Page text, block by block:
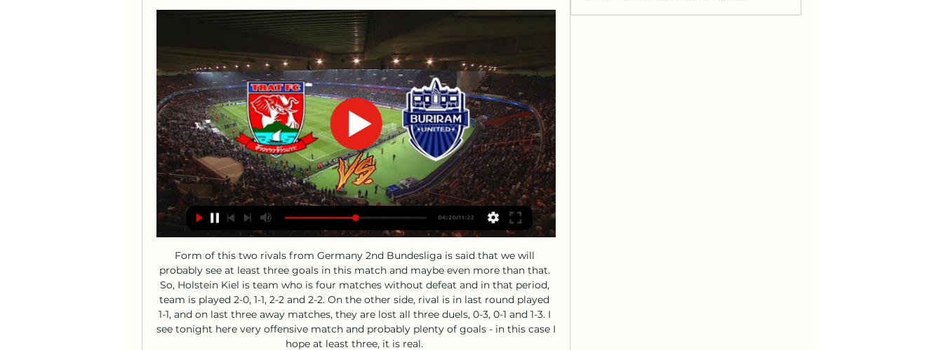
Form of this two rivals from Germany 2nd Bundesliga is said that we will probably see at least three goals in this match and maybe even more than that. So, Holstein Kiel is team who is four matches without defeat and in that period, team is played 2-0, 1-1, 2-2 and 2-2. On the other side, rival is in last round played 1-1, and on last three away matches, they are lost all three duels, 0-3, 0-1 and 1-3. I see tonight here very offensive match and probably plenty of goals - in this case I hope at least three, it is real. 

Lokomotiv Gomel will face khimik at home in the first round of persha liga. Lokomotiv Gomel have won eleven of their last fourteen league home games last season only losing to belshina, Rukh brest last season. They will face khimik who have lost ten of their last fourteen away league games last season. Khimik have lost their last four preseason friendlies by more than two goal margin.

LONDON, Jan 13 (Reuters) - Here are the talking points from the weekend's action in the Premier League: RASHFORD THRIVING UNDER SOLSKJAER Marcus Rashford marked his 200th Manchester United appearance with two goals in his side's 4-0 thumping of Norwich City at the weekend to continue his finest season to date.

Under Monarriz, San Lorenzo have now claimed 7 points from their last 3 matches, beating Argentinos Juniors and Patronato in the process to shoot up to 11th place. Whilst they're not the force they once were, San Lorenzo should certainly be competing a bit higher up than they currently are and will be looking for a strong result to sign off the year here.

Southampton gained revenge for their 9-0 thrashing by Leicester City in October when in-form Danny Ings scored a late winner to shock the second-placed Foxes at King Power Stadium. Leicester, seeking a third successive Premier League win, took an early lead when Dennis Praet tapped in his first goal for the club. But any thoughts of another easy victory for Brendan Rodgers' side were quickly dispelled when Stuart Armstrong equalised with a deflected shot.

Scotland can be very optimistic - ClarkeGermany defeat won't affect Bosnia play-off - O'NeillNo-one to fear in play-offs - McCarthyThe four pairs of semi-finals are due to be played on Thursday, 26 March with the finals on Tuesday, 31 March - all games are one-offs rather than home-and-away ties. The play-offs are based on where teams finished in last season's Nations League, but only Iceland from the top tier of that competition failed to qualify automatically, so three teams from Bulgaria, Hungary, Israel and Romania will move up to 'Path A' to compete with them.

However, it can't be overlooked that Haras have faced each of the top three in the last month, so they shouldn't be judged too harshly. Prior to facing the top three, all of whom are a level above the rest of the division, Haras were unbeaten.

Trat FC v Buriram United F.C. LIVE 18. 2. 2024 | Football Follow Trat FC v Buriram United F.C. 18. 2. 2024 live - livescore, H2H stats, latest results and more information on Flashscore.

Luton Town have failed to score in their last two league games. Luton Town have lost six of their last seven league fixtures. Sheffield Wednesday have drawn their last two games. Bottom of the table Luton Town are in deep trouble and an immediate return to League One looks likely. They look for three vital points when hosting 11th placed Sheffield Wednesday who are also in poor form.

Enduring their most difficult period of the season, the conditions have to be right for Fenerbahce to win again. Their away record being unremarkable (averaging 1.25 points per game), we don't see them picking up three points at Antalyaspor. The head-to-head record between these two teams is fairly even. We think that trend will continue with a draw this weekend.

OK, so Manchester City have been under-par this season - but Kevin de Bruyne certainly hasn't. He's enjoying a spectacular year having bounced back from a duo of nasty knee injuries last season. There can really be no genuine dispute that he is the most creative player in Europe. He's leading the assist table in the Premier League with 16, from 23 clear-cut chances created - which is more than even Lionel Messi, who's made 22 goalscoring opportunities.

 When they met at Osasuna in the league earlier this season it was one of the most best games of football from Spain this season with no less than 7 goals scored total but it was not a one sided affair as Osasuna as hosts scored 3 goals but Real Sociedad really have a great passing game and some excellent players up-front most I like Ishak and scored 4 goals in that one to win 4-3, and Sociedad is even fighting for a Champions League for next season at this stage with good chances for at least 4th place.

To the European market it appears as Pogba will be sensationally expensive and still with an unclear role. It would take a manager willing to go beyond the player's flexibility and above all else risk building a midfield that depends on Pogba's function in a certain position, not a midfield where Pogba has to do everything.

Aston Villa sporting director Jesus Garcia Pitarch has left the club because of increasing tension with chief executive Christian Purslow. His departure came a day after the club secured their Premier League status on the final day of the season. Spaniard Pitarch, known as Suso, was appointed in April 2018, after spells at Valencia and Atletico Madrid. His role came under increasing scrutiny following the Premier League resumption as Villa's struggles continued.

Read the full story Video - 'United chief scout busted watching Swedish star' - Euro Papers01:45 Patchwork Despite those problems, Frank Lampard is planning to make some changes to the Chelsea first team squad. Regardless of the sales, the Chelsea manager wants to bring in defender Dayot Upamecano from RB Leipzig, and Ben Chiwell could arrive from Leicester City, reports the Mirror.

With the Reds on an 11-game winning run and top of the table, Gerrard slipped attempting to control a pass, allowing Demba Ba to run through and slot past Simon Mignolet in front of the Kop. Willian scored a second late on as control of the Premier League title race fell out of the hands of Brendan Rodgers' side. Manchester City never looked back. Perhaps the most ironic thing about the whole incident was Gerrard's impassioned "we don't let this slip" speech after the previous home match against City.

Sparta Rotterdam average 0.86 points per away game, which is below the league average of 1.07, while Willem II average 1.86 points per home game, which is above the league average of 1.74. Sparta Rotterdam’s away games produced on average 3.14 goals, and the hosts have only kept clean sheets in 14% of their home games and the have only kept clean sheets in 14% of their away games, which is why we believe both teams will get on the scoreboard this weekend. 

Fortuna Dusseldorf are seeking a rise away from the relegation zone and this is what will form the bulk of their targets as they host Borussia Monchengladbach in the 22nd round of Bundesliga. Going to this game, Fortuna are placed 16th with 17 points and Monchengladbach have so far managed 39 points and are in fourth place.

Kane donates Leyton Orient shirt sponsorship to good causesIn an interview for BBC Radio 5 Live's The Friday Football Social from 19:00 BST on Friday, Spurs striker Kane paid tribute to front-line workers during lockdown. From delivery drivers to care workers and doctors to shop workers, they have been amazing," Kane added. Everyone is doing so much work behind the scenes that not everyone sees. Last month Premier League players launched a "collective initiative" to help generate funds for the National Health Service and distribute them "where they are needed most".

two teams from the middle but right now Sochaux is really not in good shape and especially they are bad on the road with just 6 scored goals away the whole season so I really don't expect from them to score tomorrow and Auxerre surely should be able to score at least one, cause at least at home they are good offensivly and 1-0 could be correct score at the end or maybe even 2-0 so who wants to risk with high odd, could try -1.5 handicap on auxere but I don't go with that and I stick with this bet for tomorrow!

Assisted by Ruben Vargas. Posted at 77' Foul by Christopher Nkunku (RB Leipzig). Posted at 77' Stephan Lichtsteiner (FC Augsburg) wins a free kick in the defensive half. Posted at 77' Attempt missed. Marcel Sabitzer (RB Leipzig) right footed shot from outside the box misses to the left. Assisted by Konrad Laimer.

With Serie A, like the rest of Europe's elite leagues, suspended because of the coronavirus pandemic, fans will be able to watch the rival clubs go head to head on KONAMI’s popular soccer video game Pro Evolution Soccer 2020. At the control will be Milan's Portuguese forward Rafael Leao and Inter's striker Sebastiano Esposito, selected for their self-confessed expertise on video games.

Barnsley's last league match at the Cardiff City Stadium was in March 2018, losing on their way to being relegated that season. They’re going the same way this term, while this clash sees them face a Cardiff side who are back to their best. Cardiff have won back-to-back league games, having won just one of their last seven. They last won three in a row in February/March 2018 (a run of eight). Their early season struggles are gone and Cardiff are finally stringing results together, so we’re backing a home win here.

For our fans/staff and for the integrity of our sport, we are all looking forward to completing our pending fixtures/season under guidance from the EFL at a time it is deemed safe to do so. Also posting on Twitter, Fleetwood chairman Andy Pilley said: "We are backing the completion of League One fixtures. Sporting integrity is of paramount importance, we cannot accept points per game or any other conclusion without givin